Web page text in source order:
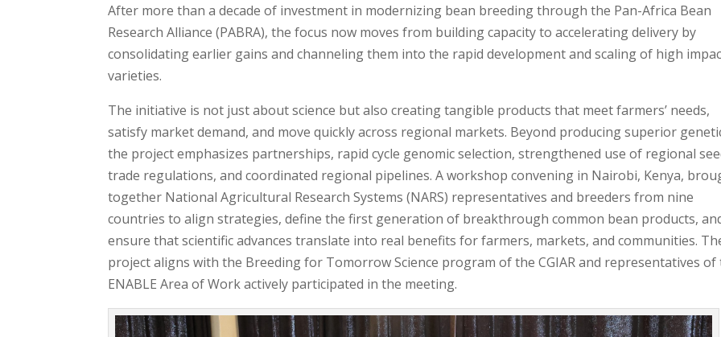
After more than a decade of investment in modernizing bean breeding through the Pan-Africa Bean
Research Alliance (PABRA), the focus now moves from building capacity to accelerating delivery by
consolidating earlier gains and channeling them into the rapid development and scaling of high
varieties.
The initiative is not just about science but also creating tangible products that meet farmers’ needs,
satisfy market demand, and move quickly across regional markets. Beyond producing superior
the project emphasizes partnerships, rapid cycle genomic selection, strengthened use of regional
trade regulations, and coordinated regional pipelines. A workshop convening in Nairobi, Kenya,
together National Agricultural Research Systems (NARS) representatives and breeders from nine
countries to align strategies, define the first generation of breakthrough common bean products,
ensure that scientific advances translate into real benefits for farmers, markets, and communities.
project aligns with the Breeding for Tomorrow Science program of the CGIAR and representatives of
ENABLE Area of Work actively participated in the meeting.